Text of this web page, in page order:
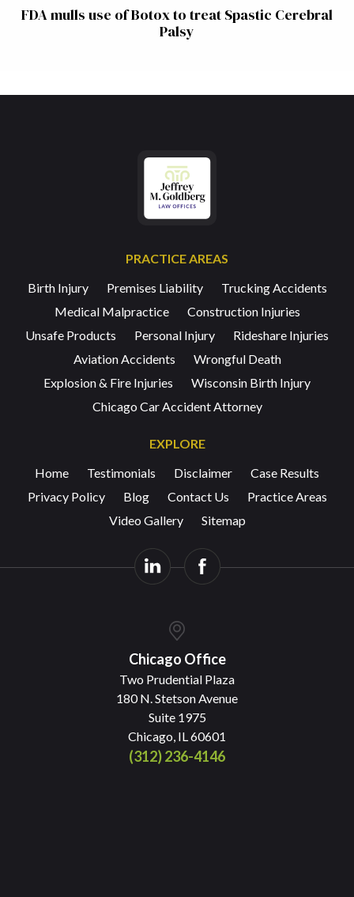
FDA mulls use of Botox to treat Spastic Cerebral
Palsy
PRACTICE AREAS
Birth Injury
Premises Liability
Trucking Accidents
Medical Malpractice
Construction Injuries
Unsafe Products
Personal Injury
Rideshare Injuries
Aviation Accidents
Wrongful Death
Explosion & Fire Injuries
Wisconsin Birth Injury
Chicago Car Accident Attorney
EXPLORE
Home
Testimonials Disclaimer
Case Results
Privacy Policy
Blog Contact Us
Practice Areas
Video Gallery
Sitemap
Chicago Office
Two Prudential Plaza
180 N. Stetson Avenue
Suite 1975
Chicago, IL 60601
(312) 236-4146